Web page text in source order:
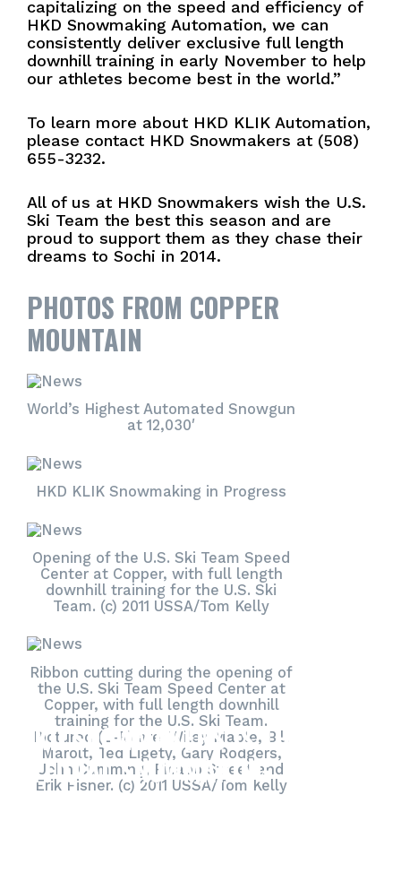
HKD SNOWMAKERS IS THE
OFFICIAL SNOWMAKING
SUPPLIER TO THE U.S. SKI TEAM.
capitalizing on the speed and efficiency of
HKD Snowmaking Automation, we can
consistently deliver exclusive full length
downhill training in early November to help
our athletes become best in the world.”
To learn more about HKD KLIK Automation,
please contact HKD Snowmakers at (508)
655-3232.
All of us at HKD Snowmakers wish the U.S.
Ski Team the best this season and are
proud to support them as they chase their
dreams to Sochi in 2014.
PHOTOS FROM COPPER
MOUNTAIN
World’s Highest Automated Snowgun
at 12,030′
HKD KLIK Snowmaking in Progress
Opening of the U.S. Ski Team Speed
Center at Copper, with full length
downhill training for the U.S. Ski
Team. (c) 2011 USSA/Tom Kelly
Ribbon cutting during the opening of
the U.S. Ski Team Speed Center at
Copper, with full length downhill
training for the U.S. Ski Team.
Pictured (L-R) are: Wiley Maple, Bill
Marolt, Ted Ligety, Gary Rodgers,
John Cumming, Picabo Street and
Erik Fisher. (c) 2011 USSA/Tom Kelly